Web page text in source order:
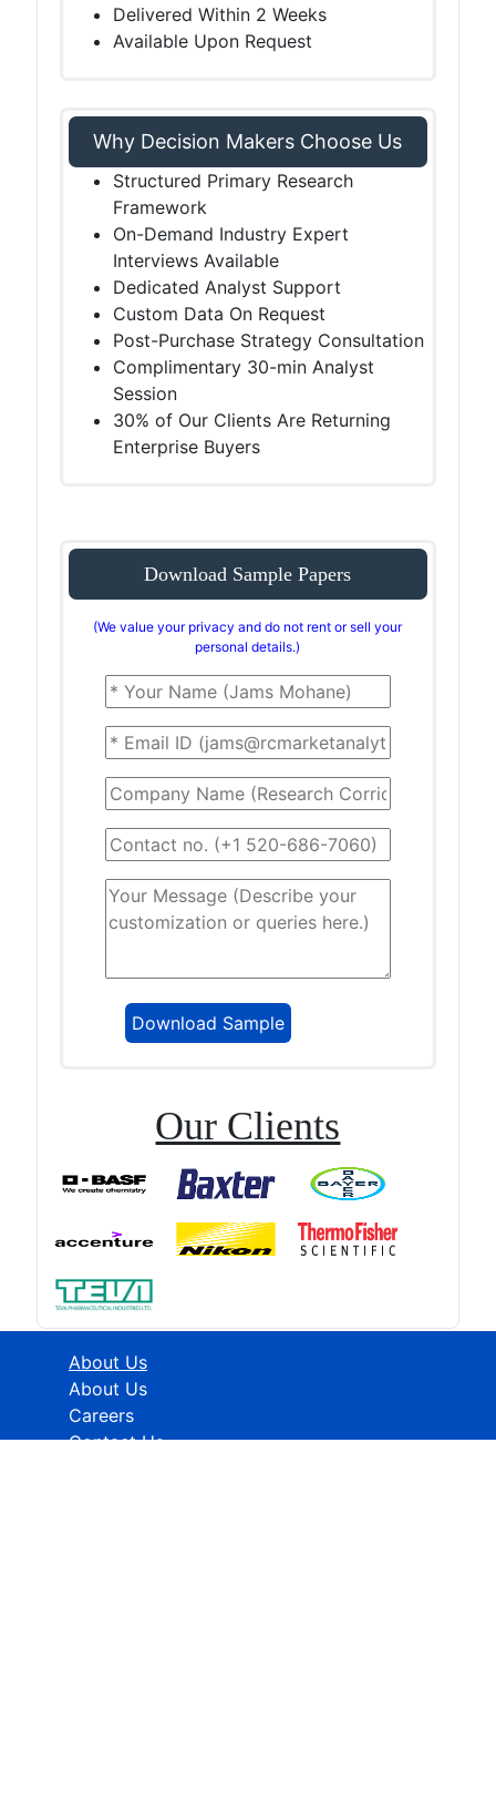
Delivered Within 2 Weeks
Available Upon Request
Why Decision Makers Choose Us
Structured Primary Research
Framework
On-Demand Industry Expert
Interviews Available
Dedicated Analyst Support
Custom Data On Request
Post-Purchase Strategy Consultation
Complimentary 30-min Analyst
Session
30% of Our Clients Are Returning
Enterprise Buyers
Download Sample Papers
(We value your privacy and do not rent or sell your
personal details.)
Our Clients
About Us
About Us
Careers
Contact Us